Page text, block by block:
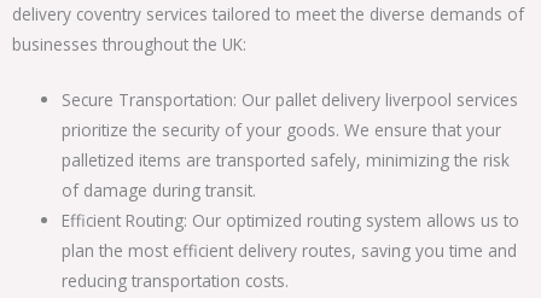
delivery coventry services tailored to meet the diverse demands of
businesses throughout the UK:
Secure Transportation: Our pallet delivery liverpool services
prioritize the security of your goods. We ensure that your
palletized items are transported safely, minimizing the risk
of damage during transit.
Efficient Routing: Our optimized routing system allows us to
plan the most efficient delivery routes, saving you time and
reducing transportation costs.